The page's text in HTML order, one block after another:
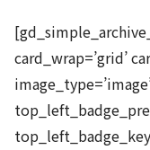
card_wrap=’grid’